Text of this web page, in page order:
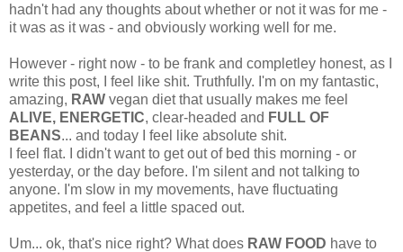
hadn't had any thoughts about whether or not it was for me -
it was as it was - and obviously working well for me.
However - right now - to be frank and completley honest, as I
write this post, I feel like shit. Truthfully. I'm on my fantastic,
amazing, RAW vegan diet that usually makes me feel
ALIVE, ENERGETIC, clear-headed and FULL OF
BEANS... and today I feel like absolute shit.
I feel flat. I didn't want to get out of bed this morning - or
yesterday, or the day before. I'm silent and not talking to
anyone. I'm slow in my movements, have fluctuating
appetites, and feel a little spaced out.
Um... ok, that's nice right? What does RAW FOOD have to